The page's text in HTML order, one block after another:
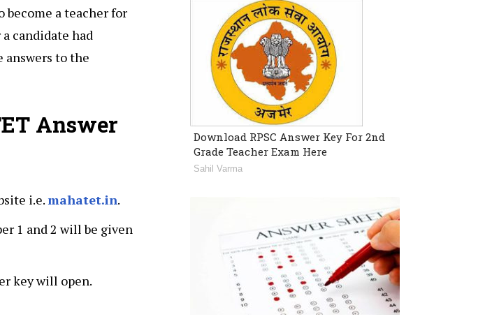
become a teacher for
candidate had
answers to the
Answer
i.e.mahatet.in.
1 and 2 will be given
key will open.
Download RPSC Answer Key For 2nd
Grade Teacher Exam Here
Sahil Varma